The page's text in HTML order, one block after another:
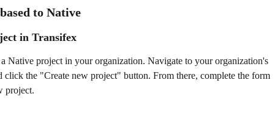
to Native
in Transifex
Native project in your organization. Navigate to your organization's
click the "Create new project" button. From there, complete the form
project.